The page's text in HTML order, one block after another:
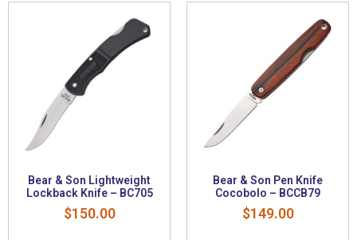
Bear & Son Lightweight
Lockback Knife – BC705
$150.00
Bear & Son Pen Knife
Cocobolo – BCCB79
$149.00